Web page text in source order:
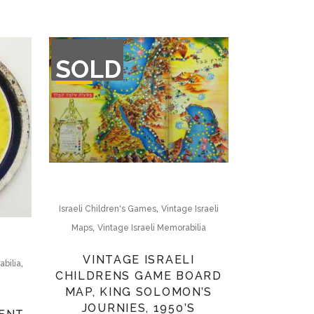
,
SOLD
OF
STOCK
Israeli Children's Games, Vintage Israeli
Maps, Vintage Israeli Memorabilia
VINTAGE ISRAELI
CHILDRENS GAME BOARD
MAP, KING SOLOMON’S
JOURNIES, 1950’S